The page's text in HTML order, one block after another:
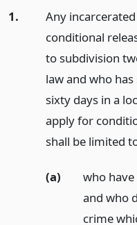
1.
Any
conditional
to subdivision
law and who
sixty days in a
apply for
shall be limited
(a)
who
and who
crime